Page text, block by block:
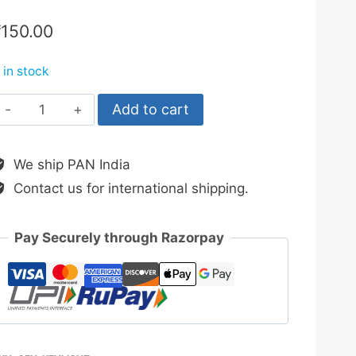
150.00
in stock
COB
Rechargeable
Light
quantity
Add to cart
We ship PAN India
Contact us for international shipping.
Pay Securely through Razorpay